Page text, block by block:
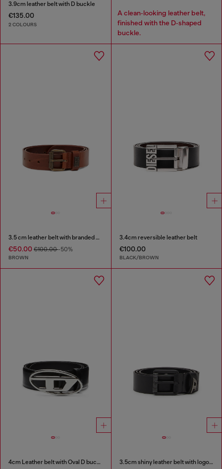
3.9cm leather belt with D buckle
€135.00
2 COLOURS
A clean‑looking leather belt,
finished with the D‑shaped
buckle.
3.5 cm leather belt with branded metal buckle
€50.00 €100.00-50%
BROWN
3.4cm reversible leather belt
€100.00
BLACK/BROWN
4cm Leather belt with Oval D buckle 3.5cm shiny leather belt with logo loop